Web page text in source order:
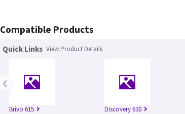
Compatible Products
Quick Links View Product Details
Brivo 615 Discovery 630
‹